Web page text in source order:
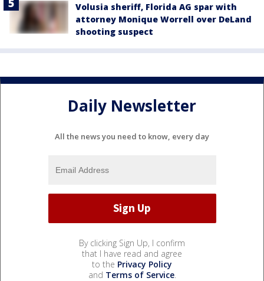
Volusia sheriff, Florida AG spar with
attorney Monique Worrell over DeLand
shooting suspect
Daily Newsletter
All the news you need to know, every day
By clicking Sign Up, I confirm
that I have read and agree
to the Privacy Policy
and Terms of Service.